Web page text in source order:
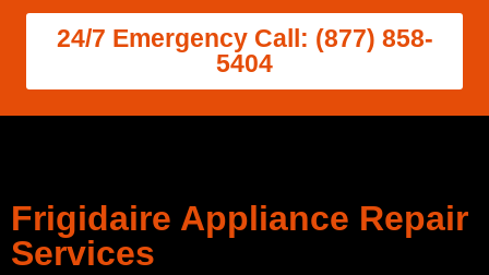
24/7 Emergency Call: (877) 858-
5404
Frigidaire Appliance Repair
Services